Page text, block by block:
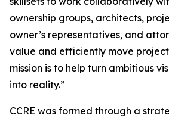
ownership groups, architects,
owner’s representatives, and
value and efficiently move
mission is to help turn ambitious
into reality.”
CCRE was formed through a